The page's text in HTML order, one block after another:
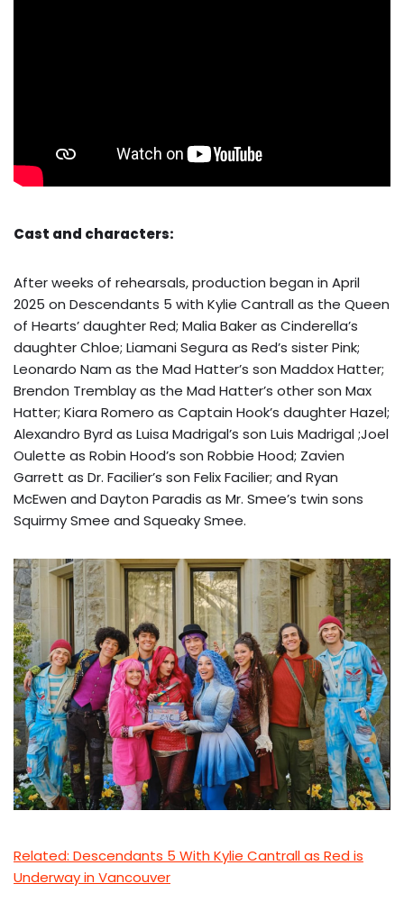
Cast and characters:
After weeks of rehearsals, production began in April
2025 on Descendants 5 with Kylie Cantrall as the Queen
of Hearts’ daughter Red; Malia Baker as Cinderella’s
daughter Chloe; Liamani Segura as Red’s sister Pink;
Leonardo Nam as the Mad Hatter’s son Maddox Hatter;
Brendon Tremblay as the Mad Hatter’s other son Max
Hatter; Kiara Romero as Captain Hook’s daughter Hazel;
Alexandro Byrd as Luisa Madrigal’s son Luis Madrigal ;Joel
Oulette as Robin Hood’s son Robbie Hood; Zavien
Garrett as Dr. Facilier’s son Felix Facilier; and Ryan
McEwen and Dayton Paradis as Mr. Smee’s twin sons
Squirmy Smee and Squeaky Smee.
Related: Descendants 5 With Kylie Cantrall as Red is
Underway in Vancouver